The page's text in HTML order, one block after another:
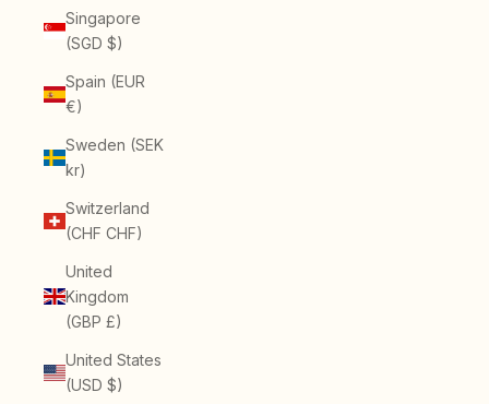
Singapore
(SGD $)
Spain (EUR
€)
Sweden (SEK
kr)
Switzerland
(CHF CHF)
United
Kingdom
(GBP £)
United States
(USD $)